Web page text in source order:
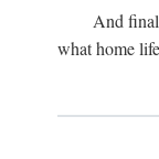
And
what home